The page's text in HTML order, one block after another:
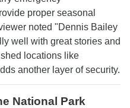
proper seasonal
noted "Dennis Bailey
well with great stories and
locations like
another layer of security.
National Park